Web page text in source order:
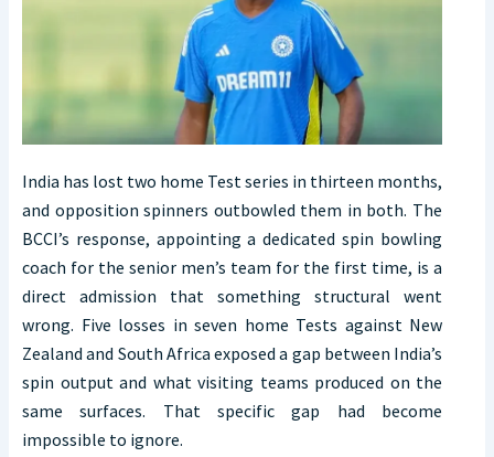
India has lost two home Test series in thirteen months,
and opposition spinners outbowled them in both. The
BCCI’s response, appointing a dedicated spin bowling
coach for the senior men’s team for the first time, is a
direct admission that something structural went
wrong. Five losses in seven home Tests against New
Zealand and South Africa exposed a gap between India’s
spin output and what visiting teams produced on the
same surfaces. That specific gap had become
impossible to ignore.